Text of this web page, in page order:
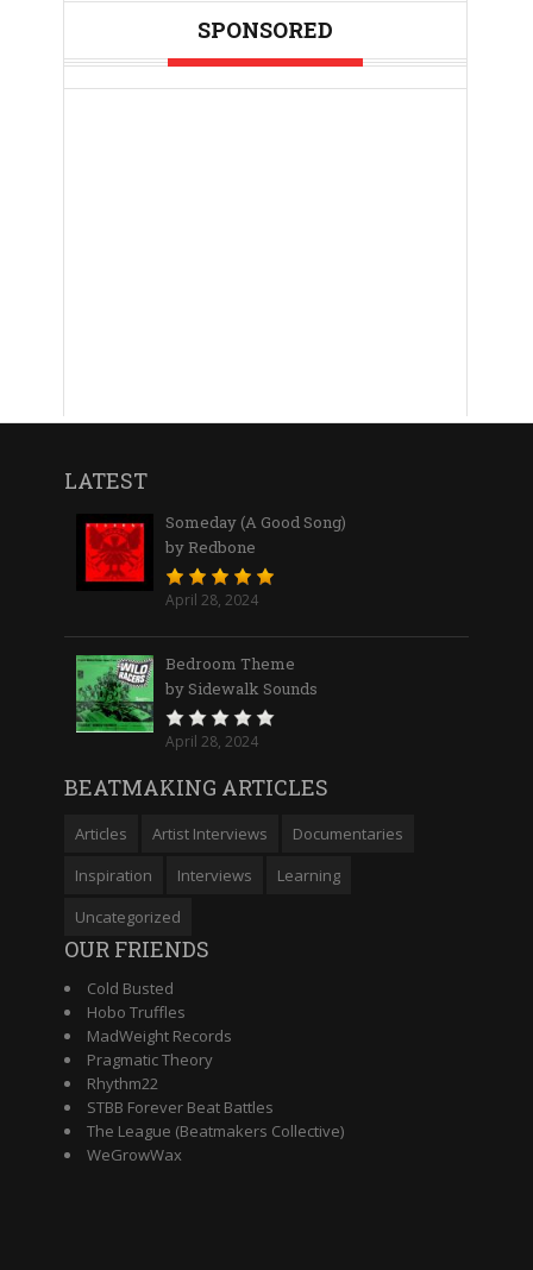
SPONSORED
LATEST
Someday (A Good Song)
by Redbone
April 28, 2024
Bedroom Theme
by Sidewalk Sounds
April 28, 2024
BEATMAKING ARTICLES
Articles Artist Interviews
Documentaries
Inspiration
Interviews
Learning
Uncategorized
OUR FRIENDS
Cold Busted
Hobo Truffles
MadWeight Records
Pragmatic Theory
Rhythm22
STBB Forever Beat Battles
The League (Beatmakers Collective)
WeGrowWax